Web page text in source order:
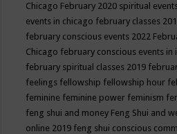
Chicago February 2020 spiritual
events in chicago february classes
february conscious events 2022
Chicago february conscious events in
february spiritual classes 2019
feelings fellowship fellowship hour
feminine feminine power feminism
feng shui and money Feng Shui and
online 2019 feng shui conscious